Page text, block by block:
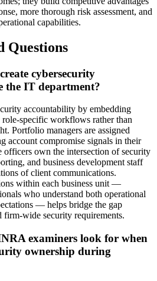
more thorough risk assessment, and
capabilities.
Questions
cybersecurity
the IT department?
accountability by embedding
specific workflows rather than
Portfolio managers are assigned
account compromise signals in their
officers own the intersection of security
and business development staff
of client communications.
within each business unit —
who understand both operational
— helps bridge the gap
firm-wide security requirements.
examiners look for when
ownership during